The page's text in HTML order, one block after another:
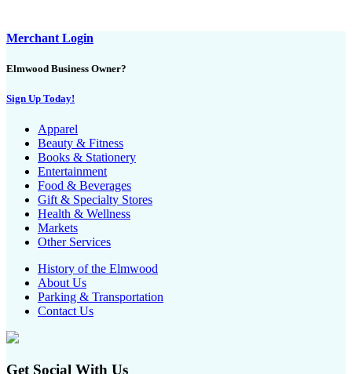
Merchant Login
Elmwood Business Owner?
Sign Up Today!
Apparel
Beauty & Fitness
Books & Stationery
Entertainment
Food & Beverages
Gift & Specialty Stores
Health & Wellness
Markets
Other Services
History of the Elmwood
About Us
Parking & Transportation
Contact Us
Get Social With Us